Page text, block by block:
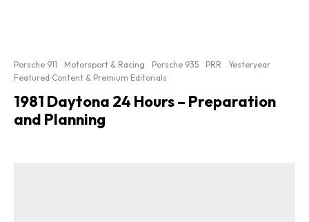
Porsche 911 Motorsport & Racing Porsche 935 PRR
Yesteryear
Featured Content & Premium Editorials
1981 Daytona 24 Hours – Preparation
and Planning